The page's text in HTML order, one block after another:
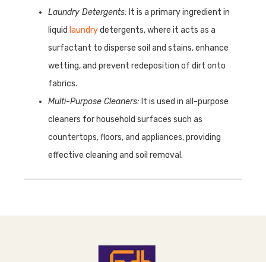
Laundry Detergents: It is a primary ingredient in
liquid laundrydetergents, where it acts as a
surfactant to disperse soil and stains, enhance
wetting, and prevent redeposition of dirt onto
fabrics.
Multi-Purpose Cleaners: It is used in all-purpose
cleaners for household surfaces such as
countertops, floors, and appliances, providing
effective cleaning and soil removal.